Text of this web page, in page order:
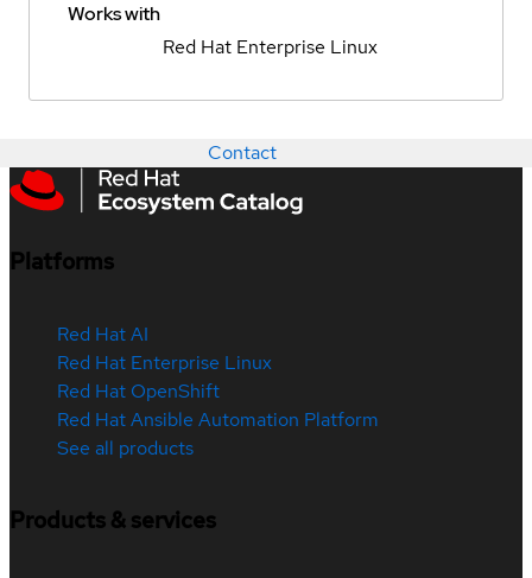
Works with
Red Hat Enterprise Linux
Contact
Platforms
Red Hat AI
Red Hat Enterprise Linux
Red Hat OpenShift
Red Hat Ansible Automation Platform
See all products
Products & services